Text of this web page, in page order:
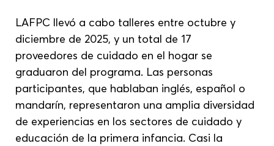
LAFPC llevó a cabo talleres entre octubre y
diciembre de 2025, y un total de 17
proveedores de cuidado en el hogar se
graduaron del programa. Las personas
participantes, que hablaban inglés, español o
mandarín, representaron una amplia diversidad
de experiencias en los sectores de cuidado y
educación de la primera infancia. Casi la